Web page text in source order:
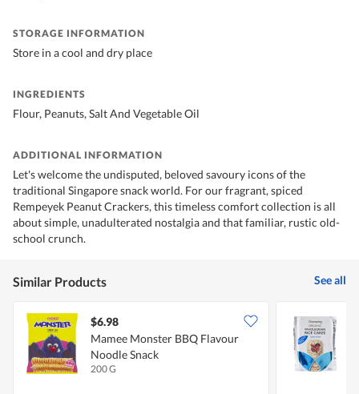
STORAGE INFORMATION
Store in a cool and dry place
INGREDIENTS
Flour, Peanuts, Salt And Vegetable Oil
ADDITIONAL INFORMATION
Let's welcome the undisputed, beloved savoury icons of the
traditional Singapore snack world. For our fragrant, spiced
Rempeyek Peanut Crackers, this timeless comfort collection is all
about simple, unadulterated nostalgia and that familiar, rustic old-
school crunch.
Similar Products See all
$6.98
Mamee Monster BBQ Flavour
Noodle Snack
200 G